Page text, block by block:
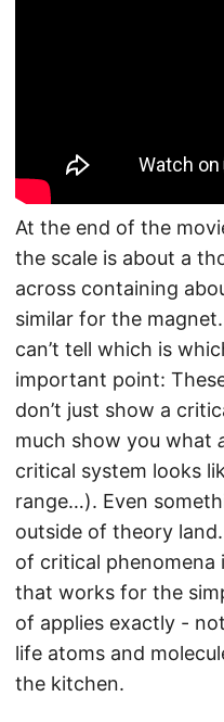
At the end of the
the scale is about a
across containing
similar for the
can’t tell which is
important point:
don’t just show a
much show you what
critical system looks
range…). Even
outside of theory
of critical phenomena
that works for the
of applies exactly -
life atoms and
the kitchen.